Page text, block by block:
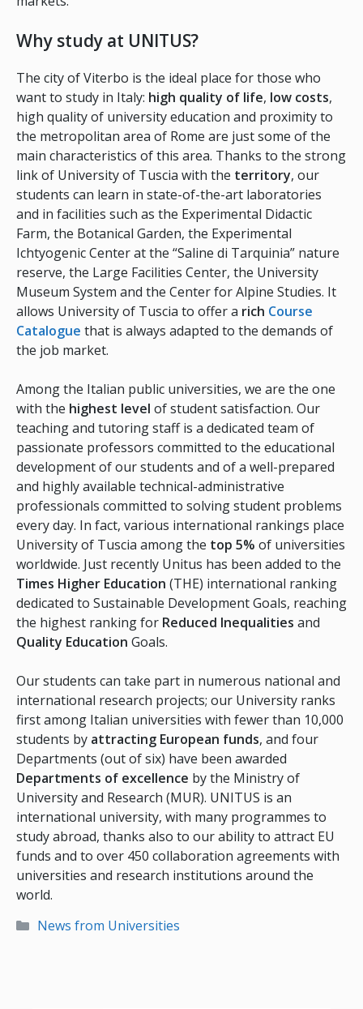
Why study at UNITUS?
The city of Viterbo is the ideal place for those who
want to study in Italy: high quality of life, low costs,
high quality of university education and proximity to
the metropolitan area of Rome are just some of the
main characteristics of this area. Thanks to the strong
link of University of Tuscia with the territory, our
students can learn in state-of-the-art laboratories
and in facilities such as the Experimental Didactic
Farm, the Botanical Garden, the Experimental
Ichtyogenic Center at the “Saline di Tarquinia” nature
reserve, the Large Facilities Center, the University
Museum System and the Center for Alpine Studies. It
allows University of Tuscia to offer a rich Course
Catalogue that is always adapted to the demands of
the job market.
Among the Italian public universities, we are the one
with the highest level of student satisfaction. Our
teaching and tutoring staff is a dedicated team of
passionate professors committed to the educational
development of our students and of a well-prepared
and highly available technical-administrative
professionals committed to solving student problems
every day. In fact, various international rankings place
University of Tuscia among the top 5% of universities
worldwide. Just recently Unitus has been added to the
Times Higher Education (THE) international ranking
dedicated to Sustainable Development Goals, reaching
the highest ranking for Reduced Inequalities and
Quality Education Goals.
Our students can take part in numerous national and
international research projects; our University ranks
first among Italian universities with fewer than 10,000
students by attracting European funds, and four
Departments (out of six) have been awarded
Departments of excellence by the Ministry of
University and Research (MUR). UNITUS is an
international university, with many programmes to
study abroad, thanks also to our ability to attract EU
funds and to over 450 collaboration agreements with
universities and research institutions around the
world.
Categories
News from Universities